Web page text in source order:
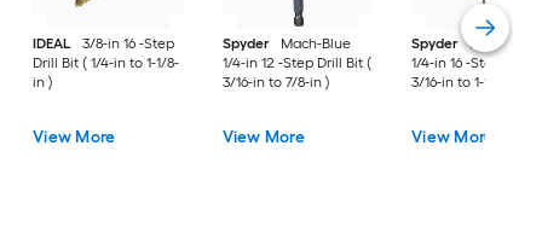
IDEAL
3/8-in 16 -Step
Drill Bit ( 1/4-in to 1-1/8-
in )
View More
Spyder
Mach-Blue
1/4-in 12 -Step Drill Bit (
3/16-in to 7/8-in )
View More
Spyder
Mach-Blue
1/4-in 16 -Step Drill
3/16-in to 1-1/8-in )
View More